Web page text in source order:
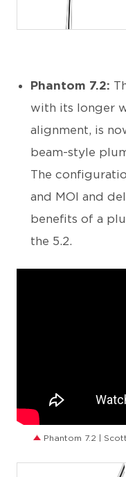
Phantom 7.2:
with its longer
alignment, is
beam-style
The
and MOI and
benefits of a
the 5.2.
Phantom 7.2 |